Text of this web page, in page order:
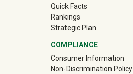
Quick Facts
Rankings
Strategic Plan
COMPLIANCE
Consumer Information
Non-Discrimination Policy